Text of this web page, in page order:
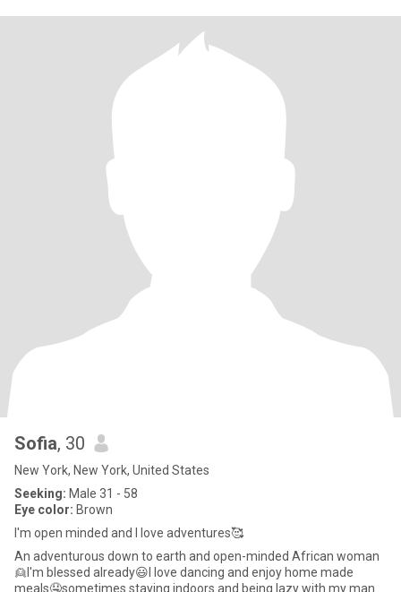
Sofia, 30
New York, New York, United States
Seeking: Male 31 - 58
Eye color: Brown
I'm open minded and I love adventures🥰
An adventurous down to earth and open-minded African woman
👱I'm blessed already😃I love dancing and enjoy home made
meals🤤sometimes staying indoors and being lazy with my man